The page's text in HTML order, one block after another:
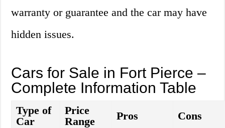
warranty or guarantee and the car may have
hidden issues.
Cars for Sale in Fort Pierce –
Complete Information Table
Type of
Car
Price
Range
Pros Cons